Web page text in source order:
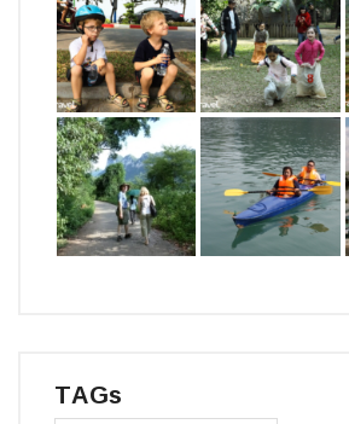
TAGs